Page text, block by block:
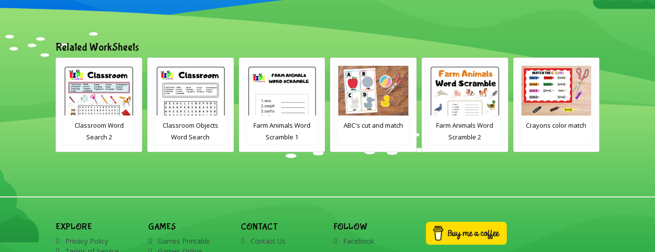
Related WorkSheets
Drag and
Classroom Word
Search 2
Classroom Objects
Word Search
Farm Animals Word
Scramble 1
ABC's cut and match
Farm Animals Word
Scramble 2
Crayons color match
EXPLORE
Privacy Policy
GAMES
Games Printable
CONTACT
Contact Us
FOLLOW
Facebook